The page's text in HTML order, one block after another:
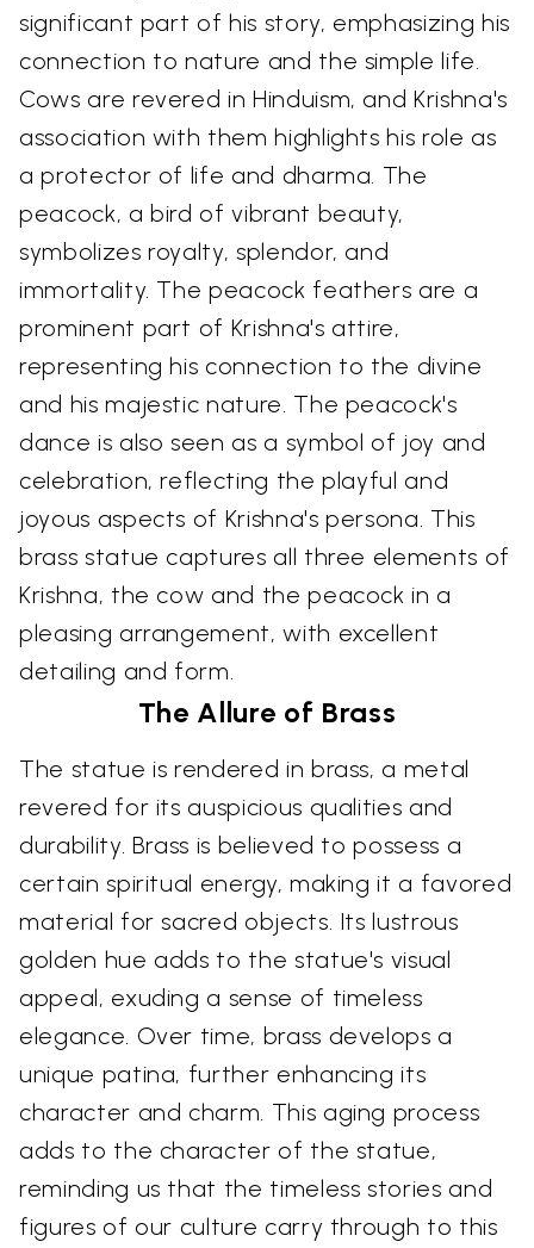
significant part of his story, emphasizing his
connection to nature and the simple life.
Cows are revered in Hinduism, and Krishna's
association with them highlights his role as
a protector of life and dharma. The
peacock, a bird of vibrant beauty,
symbolizes royalty, splendor, and
immortality. The peacock feathers are a
prominent part of Krishna's attire,
representing his connection to the divine
and his majestic nature. The peacock's
dance is also seen as a symbol of joy and
celebration, reflecting the playful and
joyous aspects of Krishna's persona. This
brass statue captures all three elements of
Krishna, the cow and the peacock in a
pleasing arrangement, with excellent
detailing and form.
The Allure of Brass
The statue is rendered in brass, a metal
revered for its auspicious qualities and
durability. Brass is believed to possess a
certain spiritual energy, making it a favored
material for sacred objects. Its lustrous
golden hue adds to the statue's visual
appeal, exuding a sense of timeless
elegance. Over time, brass develops a
unique patina, further enhancing its
character and charm. This aging process
adds to the character of the statue,
reminding us that the timeless stories and
figures of our culture carry through to this